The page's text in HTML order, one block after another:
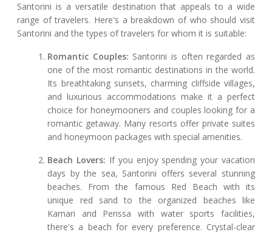
Santorini is a versatile destination that appeals to a wide
range of travelers. Here's a breakdown of who should visit
Santorini and the types of travelers for whom it is suitable:
Romantic Couples: Santorini is often regarded as
one of the most romantic destinations in the world.
Its breathtaking sunsets, charming cliffside villages,
and luxurious accommodations make it a perfect
choice for honeymooners and couples looking for a
romantic getaway. Many resorts offer private suites
and honeymoon packages with special amenities.
Beach Lovers: If you enjoy spending your vacation
days by the sea, Santorini offers several stunning
beaches. From the famous Red Beach with its
unique red sand to the organized beaches like
Kamari and Perissa with water sports facilities,
there's a beach for every preference. Crystal-clear